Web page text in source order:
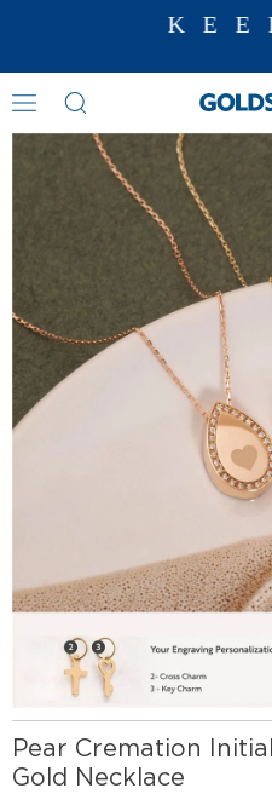
Cremation
Pear Cremation
Gold Necklace